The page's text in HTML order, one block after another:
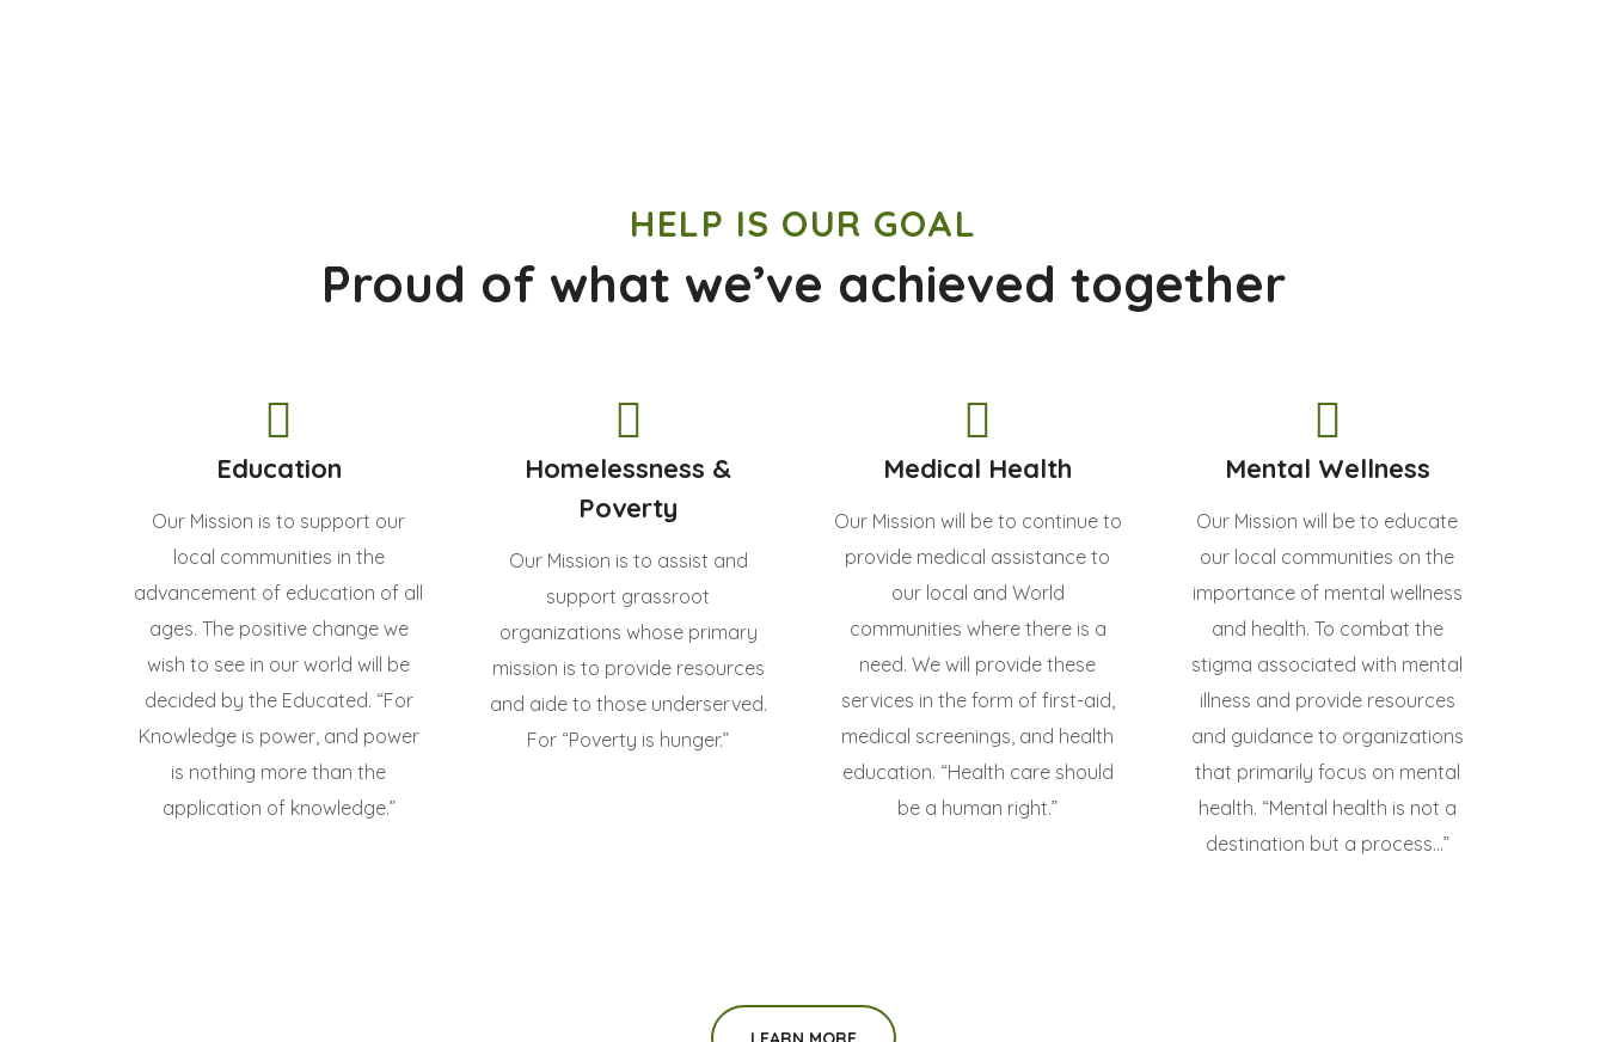
HELP IS OUR GOAL
Proud of what we’ve achieved together
Education
Our Mission is to support our
local communities in the
advancement of education of all
ages. The positive change we
wish to see in our world will be
decided by the Educated. “For
Knowledge is power, and power
is nothing more than the
application of knowledge.”
Homelessness &
Poverty
Our Mission is to assist and
support grassroot
organizations whose primary
mission is to provide resources
and aide to those underserved.
For “Poverty is hunger.”
Medical Health
Our Mission will be to continue to
provide medical assistance to
our local and World
communities where there is a
need. We will provide these
services in the form of first-aid,
medical screenings, and health
education. “Health care should
be a human right.”
Mental Wellness
Our Mission will be to educate
our local communities on the
importance of mental wellness
and health. To combat the
stigma associated with mental
illness and provide resources
and guidance to organizations
that primarily focus on mental
health. “Mental health is not a
destination but a process...”